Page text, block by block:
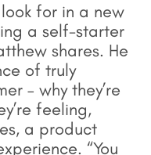
for in a new
a self-starter
shares. He
of truly
– why they’re
feeling,
a product
“You